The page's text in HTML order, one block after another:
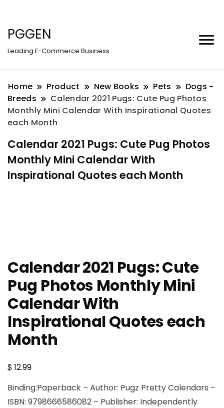
PGGEN
Leading E-Commerce Business
Home Product New Books Pets
Dogs -
Breeds
Calendar 2021 Pugs: Cute Pug Photos
Monthly Mini Calendar With Inspirational Quotes
each Month
Calendar 2021 Pugs: Cute Pug Photos
Monthly Mini Calendar With
Inspirational Quotes each Month
Calendar 2021 Pugs: Cute
Pug Photos Monthly Mini
Calendar With
Inspirational Quotes each
Month
$12.99
Binding:Paperback – Author: Pugz Pretty Calendars –
ISBN: 9798666586082 – Publisher: Independently